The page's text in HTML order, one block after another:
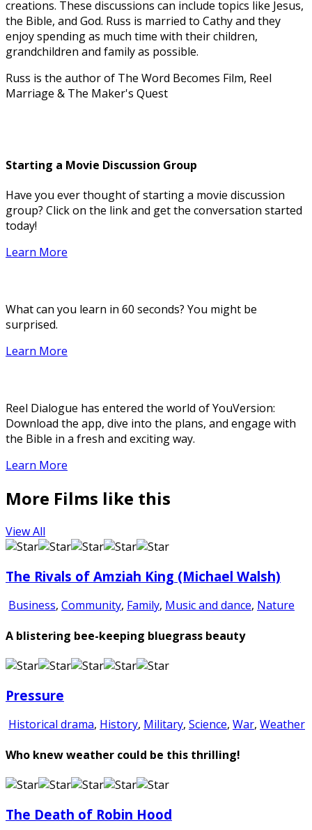
creations. These discussions can include topics like Jesus,
the Bible, and God. Russ is married to Cathy and they
enjoy spending as much time with their children,
grandchildren and family as possible.
Russ is the author of The Word Becomes Film, Reel
Marriage & The Maker's Quest
Starting a Movie Discussion Group
Have you ever thought of starting a movie discussion
group? Click on the link and get the conversation started
today!
Learn More
What can you learn in 60 seconds? You might be
surprised.
Learn More
Reel Dialogue has entered the world of YouVersion:
Download the app, dive into the plans, and engage with
the Bible in a fresh and exciting way.
Learn More
More Films like this
View All
The Rivals of Amziah King (Michael Walsh)
Business, Community, Family, Music and dance, Nature
A blistering bee-keeping bluegrass beauty
Pressure
Historical drama, History, Military, Science, War, Weather
Who knew weather could be this thrilling!
The Death of Robin Hood